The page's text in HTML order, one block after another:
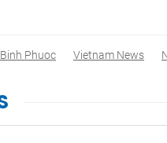
Binh Phuoc Vietnam News